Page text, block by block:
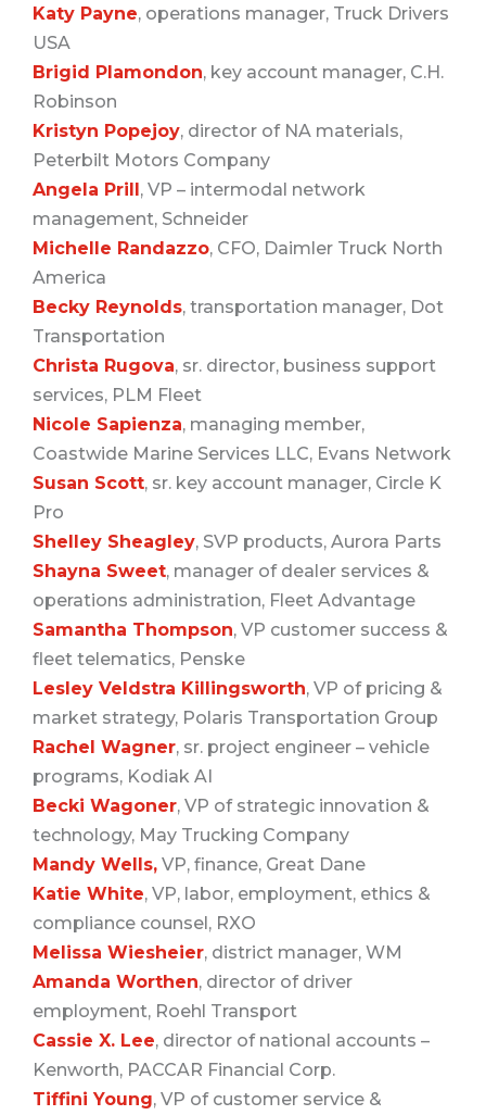
Katy Payne, operations manager, Truck Drivers
USA
Brigid Plamondon, key account manager, C.H.
Robinson
Kristyn Popejoy, director of NA materials,
Peterbilt Motors Company
Angela Prill, VP – intermodal network
management, Schneider
Michelle Randazzo, CFO, Daimler Truck North
America
Becky Reynolds, transportation manager, Dot
Transportation
Christa Rugova, sr. director, business support
services, PLM Fleet
Nicole Sapienza, managing member,
Coastwide Marine Services LLC, Evans Network
Susan Scott, sr. key account manager, Circle K
Pro
Shelley Sheagley, SVP products, Aurora Parts
Shayna Sweet, manager of dealer services &
operations administration, Fleet Advantage
Samantha Thompson, VP customer success &
fleet telematics, Penske
Lesley Veldstra Killingsworth, VP of pricing &
market strategy, Polaris Transportation Group
Rachel Wagner, sr. project engineer – vehicle
programs, Kodiak AI
Becki Wagoner, VP of strategic innovation &
technology, May Trucking Company
Mandy Wells, VP, finance, Great Dane
Katie White, VP, labor, employment, ethics &
compliance counsel, RXO
Melissa Wiesheier, district manager, WM
Amanda Worthen, director of driver
employment, Roehl Transport
Cassie X. Lee, director of national accounts –
Kenworth, PACCAR Financial Corp.
Tiffini Young, VP of customer service &